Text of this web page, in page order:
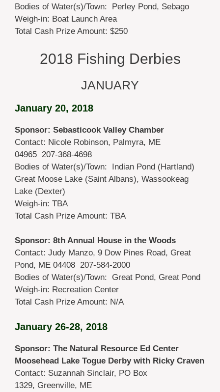
Bodies of Water(s)/Town: Perley Pond, Sebago
Weigh-in: Boat Launch Area
Total Cash Prize Amount: $250
2018 Fishing Derbies
JANUARY
January 20, 2018
Sponsor: Sebasticook Valley Chamber
Contact: Nicole Robinson, Palmyra, ME
04965 207-368-4698
Bodies of Water(s)/Town: Indian Pond (Hartland)
Great Moose Lake (Saint Albans), Wassookeag
Lake (Dexter)
Weigh-in: TBA
Total Cash Prize Amount: TBA
Sponsor: 8th Annual House in the Woods
Contact: Judy Manzo, 9 Dow Pines Road, Great
Pond, ME 04408 207-584-2000
Bodies of Water(s)/Town: Great Pond, Great Pond
Weigh-in: Recreation Center
Total Cash Prize Amount: N/A
January 26-28, 2018
Sponsor: The Natural Resource Ed Center
Moosehead Lake Togue Derby with Ricky Craven
Contact: Suzannah Sinclair, PO Box
1329, Greenville, ME